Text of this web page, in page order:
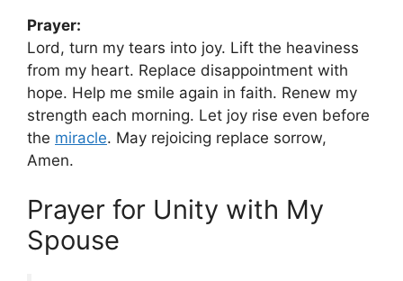
Prayer:
Lord, turn my tears into joy. Lift the heaviness
from my heart. Replace disappointment with
hope. Help me smile again in faith. Renew my
strength each morning. Let joy rise even before
the miracle. May rejoicing replace sorrow,
Amen.
Prayer for Unity with My
Spouse